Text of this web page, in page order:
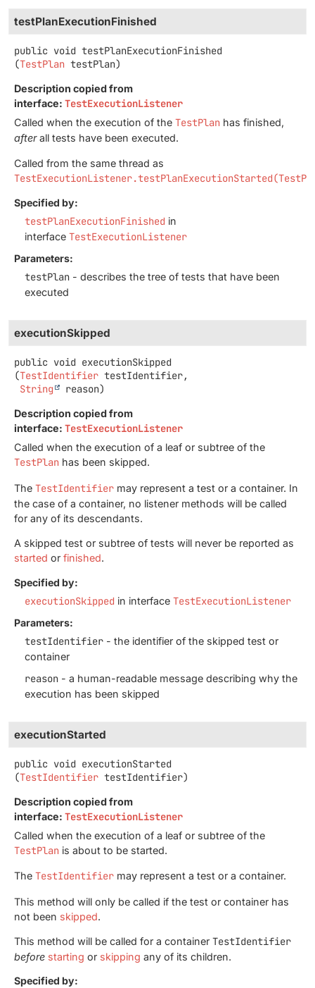
testPlanExecutionFinished
public void testPlanExecutionFinished
(TestPlan testPlan)
Description copied from
interface: TestExecutionListener
Called when the execution of the TestPlan has finished,
afterall tests have been executed.
Called from the same thread as
Specified by:
testPlanExecutionFinished in
interface TestExecutionListener
Parameters:
testPlan - describes the tree of tests that have been
executed
executionSkipped
public void executionSkipped
(TestIdentifier testIdentifier,
String
reason)
Description copied from
interface: TestExecutionListener
Called when the execution of a leaf or subtree of the
TestPlan has been skipped.
The TestIdentifier may represent a test or a container. In
the case of a container, no listener methods will be called
for any of its descendants.
A skipped test or subtree of tests will never be reported as
started or finished.
Specified by:
executionSkipped in interface TestExecutionListener
Parameters:
testIdentifier - the identifier of the skipped test or
container
reason - a human-readable message describing why the
execution has been skipped
executionStarted
public void executionStarted
(TestIdentifier testIdentifier)
Description copied from
interface: TestExecutionListener
Called when the execution of a leaf or subtree of the
TestPlan is about to be started.
The TestIdentifier may represent a test or a container.
This method will only be called if the test or container has
not been skipped.
This method will be called for a container TestIdentifier
before starting or skipping any of its children.
Specified by: